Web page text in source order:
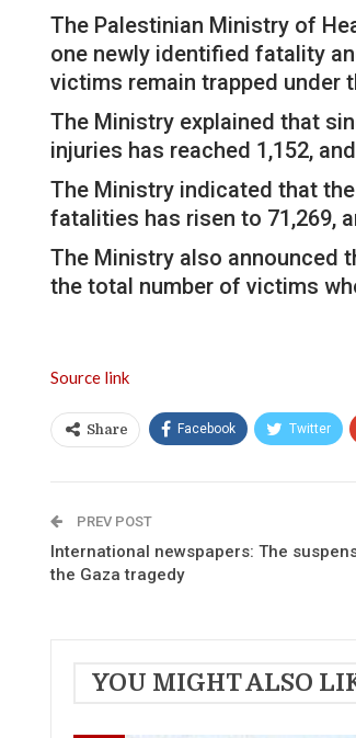
The Palestinian Ministry of
one newly identified fatality
victims remain trapped under
The Ministry explained that
injuries has reached 1,152,
The Ministry indicated that
fatalities has risen to 71,269,
The Ministry also announced
the total number of victims
Source link
Share Facebook Twitter
PREV POST
International newspapers: The
the Gaza tragedy
YOU MIGHT ALSO